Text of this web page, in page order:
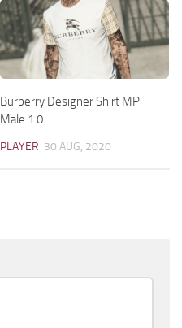
Burberry Designer Shirt MP
Male 1.0
PLAYER 30 AUG, 2020